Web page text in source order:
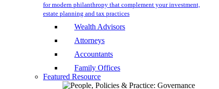
for modern philanthropy that complement your investment,
estate planning and tax practices
Wealth Advisors
Attorneys
Accountants
Family Offices
Featured Resource